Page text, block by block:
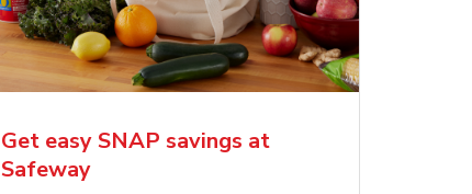
Get easy SNAP savings at
Safeway